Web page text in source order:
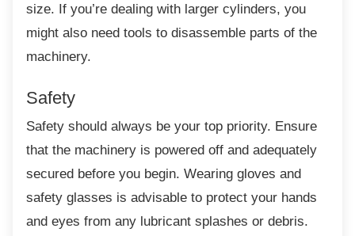
size. If you’re dealing with larger cylinders, you
might also need tools to disassemble parts of the
machinery.
Safety
Safety should always be your top priority. Ensure
that the machinery is powered off and adequately
secured before you begin. Wearing gloves and
safety glasses is advisable to protect your hands
and eyes from any lubricant splashes or debris.